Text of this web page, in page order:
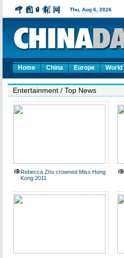
Home China Europe World
Entertainment / Top News
Rebecca Zhu crowned Miss Hong
Kong 2011